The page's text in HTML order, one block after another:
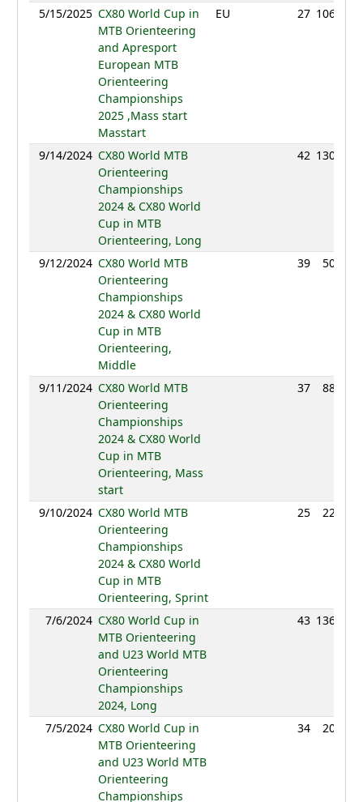
5/15/2025 CX80 World Cup in
MTB Orienteering
and Apresport
European MTB
Orienteering
Championships
2025 ,Mass start
Masstart
EU 27 106:28
9/14/2024 CX80 World MTB
Orienteering
Championships
2024 & CX80 World
Cup in MTB
Orienteering, Long
42 130:32
9/12/2024 CX80 World MTB
Orienteering
Championships
2024 & CX80 World
Cup in MTB
Orienteering,
Middle
39 50:45
9/11/2024 CX80 World MTB
Orienteering
Championships
2024 & CX80 World
Cup in MTB
Orienteering, Mass
start
37 88:11
9/10/2024 CX80 World MTB
Orienteering
Championships
2024 & CX80 World
Cup in MTB
Orienteering, Sprint
25 22:47
7/6/2024 CX80 World Cup in
MTB Orienteering
and U23 World MTB
Orienteering
Championships
2024, Long
43 136:10
7/5/2024 CX80 World Cup in
MTB Orienteering
and U23 World MTB
Orienteering
Championships
34 20:43